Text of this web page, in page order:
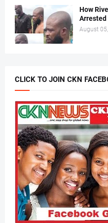
How
Arrested
August
CLICK TO JOIN CKN